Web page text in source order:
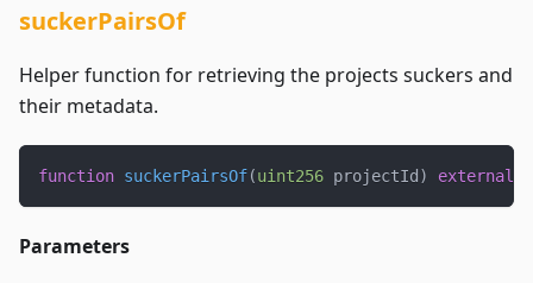
suckerPairsOf
Helper function for retrieving the projects suckers and
their metadata.
function suckerPairsOf(uint256 projectId ) external
Parameters